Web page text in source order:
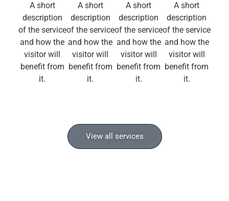
A short
description
of the service
and how the
visitor will
benefit from
it.
A short
description
of the service
and how the
visitor will
benefit from
it.
A short
description
of the service
and how the
visitor will
benefit from
it.
A short
description
of the service
and how the
visitor will
benefit from
it.
View all services